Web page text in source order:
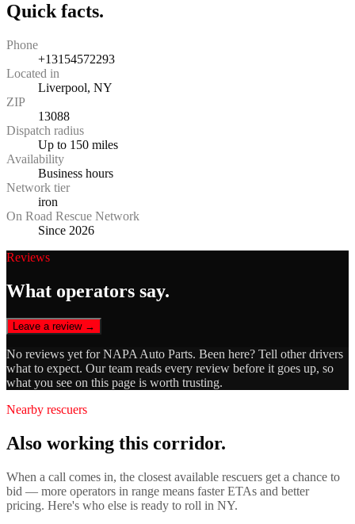
Quick facts.
Phone
+13154572293
Located in
Liverpool, NY
ZIP
13088
Dispatch radius
Up to 150 miles
Availability
Business hours
Network tier
iron
On Road Rescue Network
Since 2026
Reviews
What operators say.
Leave a review →
No reviews yet forNAPA Auto Parts. Been here? Tell other drivers
what to expect. Our team reads every review before it goes up, so
what you see on this page is worth trusting.
Nearby rescuers
Also working this corridor.
When a call comes in, the closest available rescuers get a chance to
bid — more operators in range means faster ETAs and better
pricing. Here's who else is ready to roll in NY.